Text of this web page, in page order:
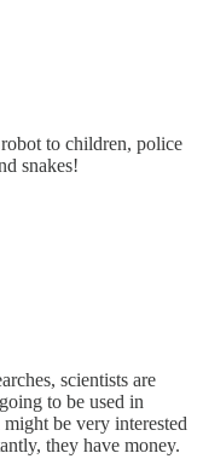
to children, police
snakes!
scientists are
to be used in
be very interested
they have money.